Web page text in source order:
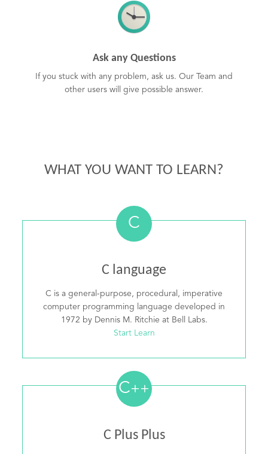
Ask any Questions
If you stuck with any problem, ask us. Our Team and
other users will give possible answer.
WHAT YOU WANT TO LEARN?
C
C language
C is a general-purpose, procedural, imperative
computer programming language developed in
1972 by Dennis M. Ritchie at Bell Labs.
Start Learn
C++
C Plus Plus